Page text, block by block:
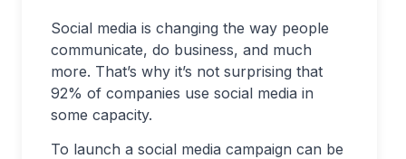
Social media is changing the way people
communicate, do business, and much
more. That’s why it’s not surprising that
92% of companies use social media in
some capacity.
To launch a social media campaign can be